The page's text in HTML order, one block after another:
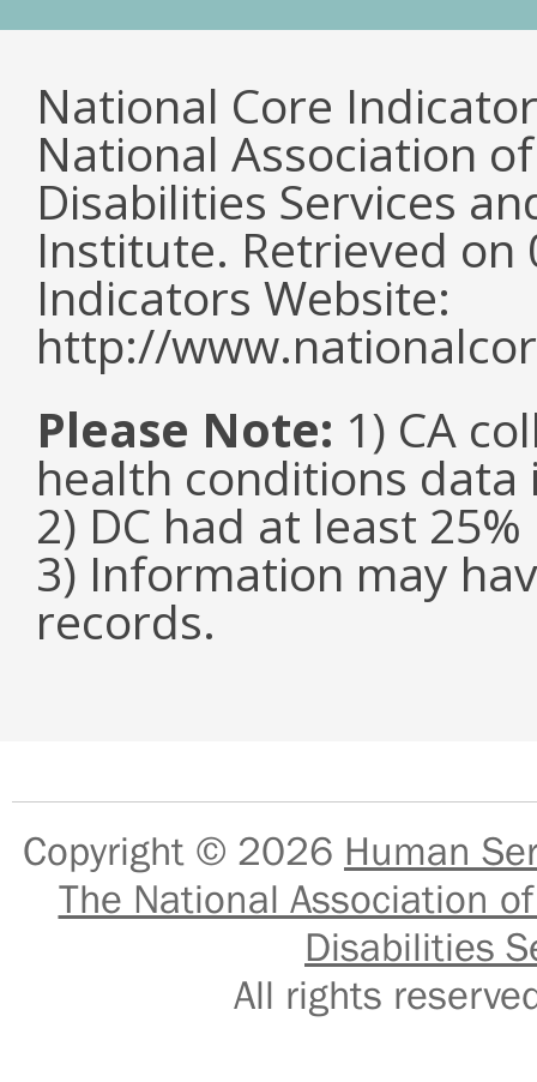
National Core
National Association
Disabilities Services
Institute. Retrieved
Indicators Website:
http://
Please Note: 1) CA
health conditions data
2) DC had at least
3) Information may
records.
Copyright © 2026 Human
The National Association
Disabilities
All rights